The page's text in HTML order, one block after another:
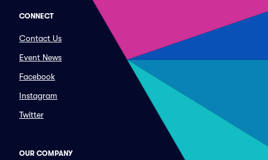
CONNECT
Contact Us
Event News
Facebook
Instagram
Twitter
OUR COMPANY